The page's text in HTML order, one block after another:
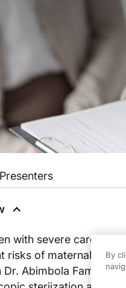
Presenters
with severe cardiac
risks of maternal and
Dr. Abimbola
By